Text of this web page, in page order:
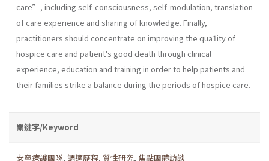
care”, including self-consciousness, self-modulation, translation
of care experience and sharing of knowledge. Finally,
practitioners should concentrate on improving the qua1ity of
hospice care and patient's good death through clinical
experience, education and training in order to help patients and
their families strike a balance during the periods of hospice care.
關鍵字/Keyword
安寧療護團隊, 調適歷程, 質性研究, 焦點團體訪談